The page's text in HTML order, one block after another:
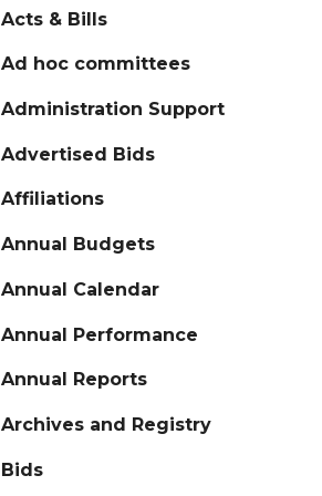
Acts & Bills
Ad hoc committees
Administration Support
Advertised Bids
Affiliations
Annual Budgets
Annual Calendar
Annual Performance
Annual Reports
Archives and Registry
Bids